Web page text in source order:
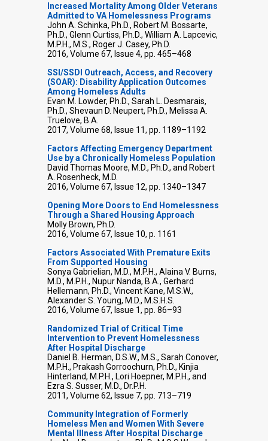
Increased Mortality Among Older Veterans
Admitted to VA Homelessness Programs
John A. Schinka, Ph.D., Robert M. Bossarte,
Ph.D., Glenn Curtiss, Ph.D., William A. Lapcevic,
M.P.H., M.S., Roger J. Casey, Ph.D.
2016, Volume 67, Issue 4, pp. 465–468
SSI/SSDI Outreach, Access, and Recovery
(SOAR): Disability Application Outcomes
Among Homeless Adults
Evan M. Lowder, Ph.D., Sarah L. Desmarais,
Ph.D., Shevaun D. Neupert, Ph.D., Melissa A.
Truelove, B.A.
2017, Volume 68, Issue 11, pp. 1189–1192
Factors Affecting Emergency Department
Use by a Chronically Homeless Population
David Thomas Moore, M.D., Ph.D., and Robert
A. Rosenheck, M.D.
2016, Volume 67, Issue 12, pp. 1340–1347
Opening More Doors to End Homelessness
Through a Shared Housing Approach
Molly Brown, Ph.D.
2016, Volume 67, Issue 10, p. 1161
Factors Associated With Premature Exits
From Supported Housing
Sonya Gabrielian, M.D., M.P.H., Alaina V. Burns,
M.D., M.P.H., Nupur Nanda, B.A., Gerhard
Hellemann, Ph.D., Vincent Kane, M.S.W.,
Alexander S. Young, M.D., M.S.H.S.
2016, Volume 67, Issue 1, pp. 86–93
Randomized Trial of Critical Time
Intervention to Prevent Homelessness
After Hospital Discharge
Daniel B. Herman, D.S.W., M.S., Sarah Conover,
M.P.H., Prakash Gorroochurn, Ph.D., Kinjia
Hinterland, M.P.H., Lori Hoepner, M.P.H., and
Ezra S. Susser, M.D., Dr.P.H.
2011, Volume 62, Issue 7, pp. 713–719
Community Integration of Formerly
Homeless Men and Women With Severe
Mental Illness After Hospital Discharge